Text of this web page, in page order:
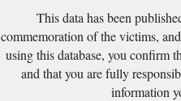
This data has been
commemoration of the victims,
using this database, you confirm
and that you are fully
information